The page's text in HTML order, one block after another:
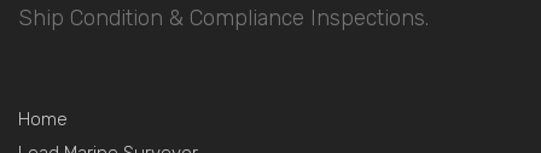
Ship Condition & Compliance Inspections.
Home